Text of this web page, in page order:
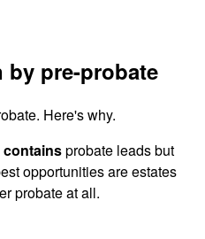
by pre-probate
Here's why.
containsprobate leads but
opportunities are estates
probate at all.